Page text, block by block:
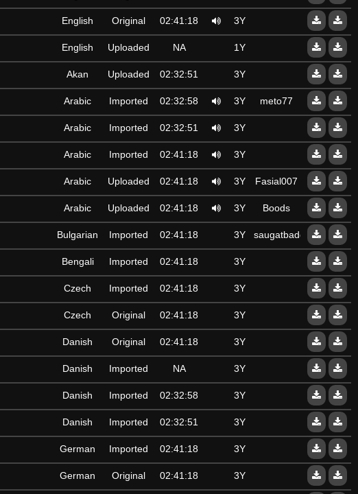
English Original 02:41:18 3Y
English Uploaded NA 1Y
Akan Uploaded 02:32:51 3Y
Arabic Imported 02:32:58 3Y meto77
Arabic Imported 02:32:51 3Y
Arabic Imported 02:41:18 3Y
Arabic Uploaded 02:41:18 3Y Fasial007
Arabic Uploaded 02:41:18 3Y Boods
Bulgarian Imported 02:41:18 3Y
Bengali Imported 02:41:18 3Y
Czech Imported 02:41:18 3Y
Czech Original 02:41:18 3Y
Danish Original 02:41:18 3Y
Danish Imported NA 3Y
Danish Imported 02:32:58 3Y
Danish Imported 02:32:51 3Y
German Imported 02:41:18 3Y
German Original 02:41:18 3Y